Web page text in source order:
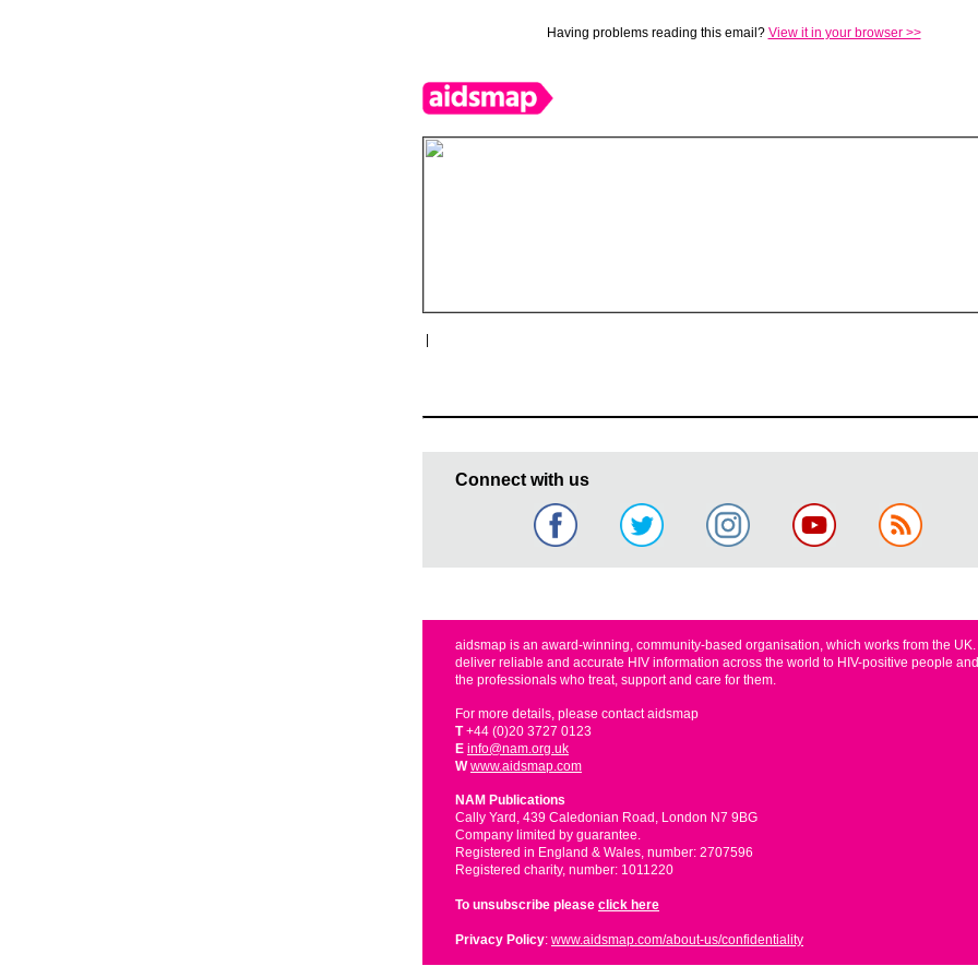
Having problems reading this email? View it in your browser >>
Connect with us
aidsmap is an award-winning, community-based organisation, which works from the UK.
deliver reliable and accurate HIV information across the world to HIV-positive people
the professionals who treat, support and care for them.
For more details, please contact aidsmap
T+44 (0)20 3727 0123
E info@nam.org.uk
W www.aidsmap.com
NAM Publications
Cally Yard, 439 Caledonian Road, London N7 9BG
Company limited by guarantee.
Registered in England & Wales, number: 2707596
Registered charity, number: 1011220
To unsubscribe please click here
Privacy Policy: www.aidsmap.com/about-us/confidentiality